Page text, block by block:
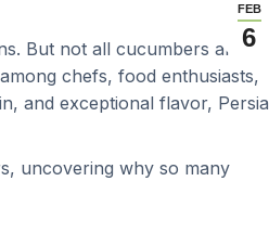
FEB
6
But not all cucumbers are
chefs, food enthusiasts,
and exceptional flavor,
uncovering why so many